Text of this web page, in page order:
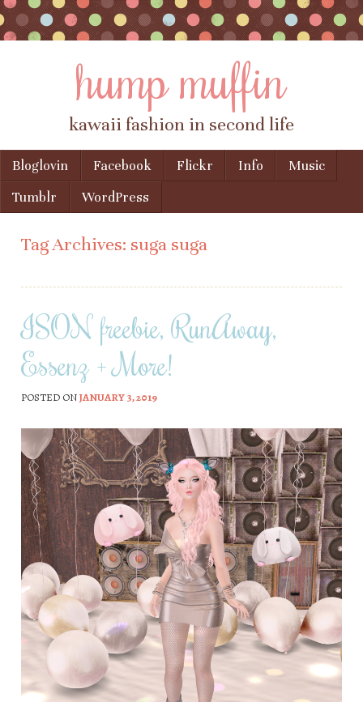
hump muffin
kawaii fashion in second life
Menu
Skip to content
Bloglovin Facebook Flickr Info
Music
Tumblr
WordPress
Tag Archives: suga suga
ISON freebie, RunAway,
Essenz + More!
POSTED ONJANUARY 3, 2019